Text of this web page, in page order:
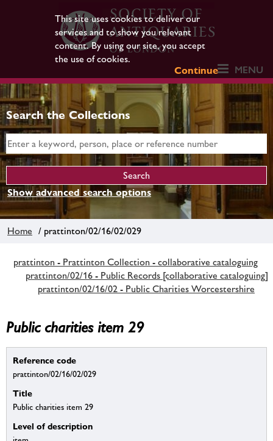
This site uses cookies to deliver our
services and to show you relevant
content. By using our site, you accept
the use of cookies.
Continue
MENU
Search the Collections
Show advanced search options
Home / prattinton/02/16/02/029
prattinton - Prattinton Collection - collaborative cataloguing
prattinton/02/16 - Public Records [collaborative cataloguing]
prattinton/02/16/02 - Public Charities Worcestershire
Public charities item 29
Reference code
prattinton/02/16/02/029
Title
Public charities item 29
Level of description